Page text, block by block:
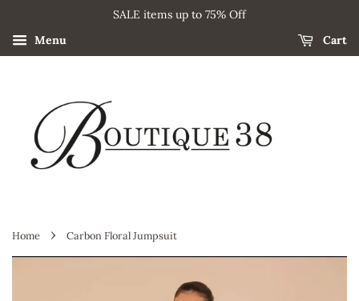
SALE items up to 75% Off
Menu
Cart
Home › Carbon Floral Jumpsuit